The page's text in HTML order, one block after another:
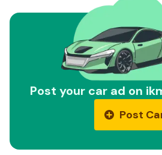
Post your car ad on
Post